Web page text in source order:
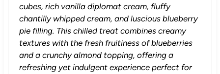
cubes, rich vanilla diplomat cream, fluffy
chantilly whipped cream, and luscious blueberry
pie filling. This chilled treat combines creamy
textures with the fresh fruitiness of blueberries
and a crunchy almond topping, offering a
refreshing yet indulgent experience perfect for